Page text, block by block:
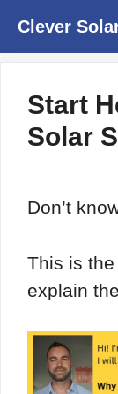
Clever
Start
Solar
Don’t
This is
explain